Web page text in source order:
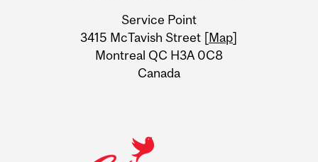
Information
Service Point
3415 McTavish Street [Map]
Montreal QC H3A 0C8
Canada